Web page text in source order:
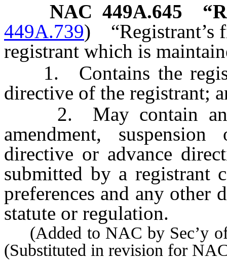
NAC 449A.645
449A.739)
registrant which is
1. Contains the
directive of the registrant;
2. May contain an
amendment,
directive or advance
submitted by a registrant
preferences and any other
statute or regulation.
(Added to NAC by Sec’y
(Substituted in revision for